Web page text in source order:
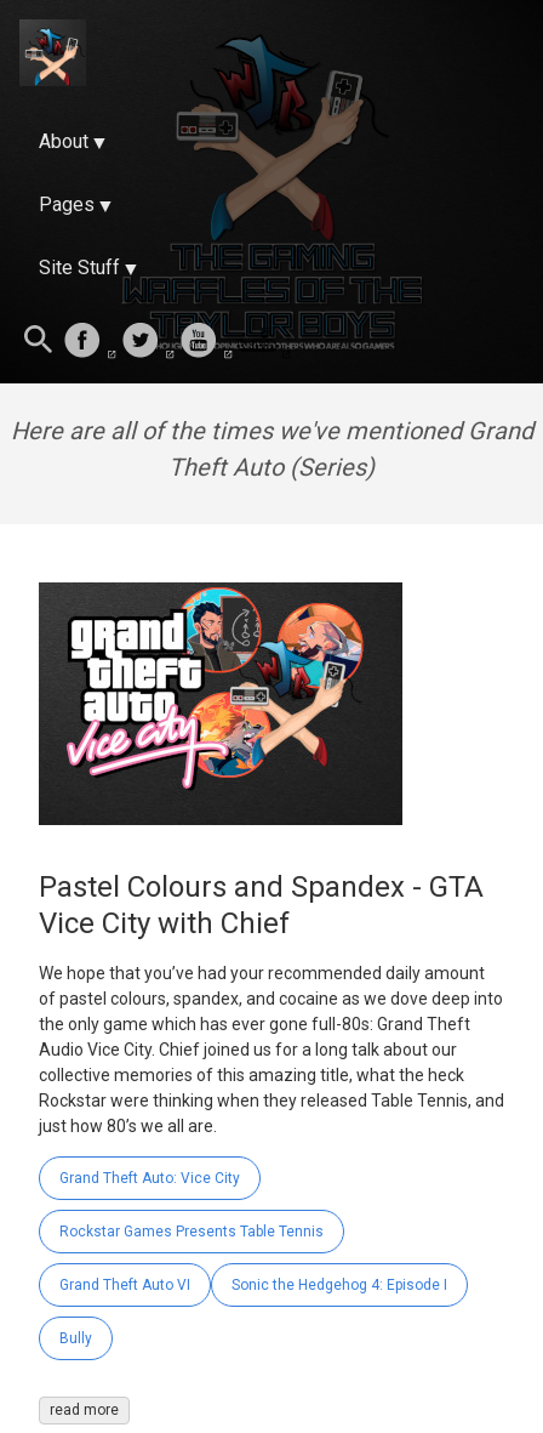
About
Pages
Site Stuff
Here are all of the times we've mentioned Grand
Theft Auto (Series)
Pastel Colours and Spandex - GTA
Vice City with Chief
We hope that you’ve had your recommended daily amount
of pastel colours, spandex, and cocaine as we dove deep into
the only game which has ever gone full-80s: Grand Theft
Audio Vice City. Chief joined us for a long talk about our
collective memories of this amazing title, what the heck
Rockstar were thinking when they released Table Tennis, and
just how 80’s we all are.
Grand Theft Auto: Vice City
Rockstar Games Presents Table Tennis
Grand Theft Auto VI Sonic the Hedgehog 4: Episode I
Bully
read more